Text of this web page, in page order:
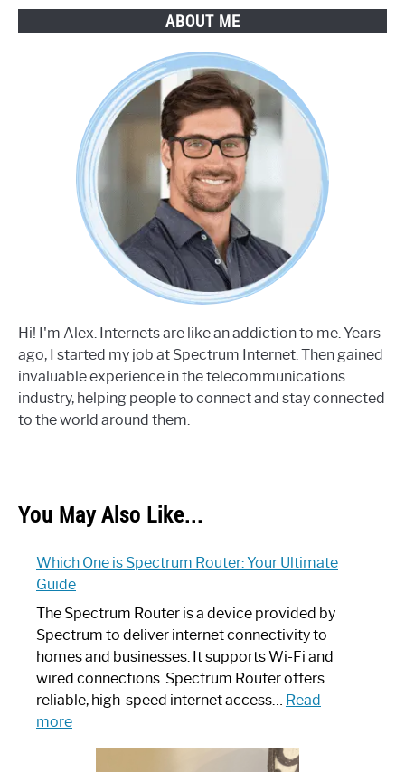
ABOUT ME
Hi! I'm Alex. Internets are like an addiction to me. Years
ago, I started my job at Spectrum Internet. Then gained
invaluable experience in the telecommunications
industry, helping people to connect and stay connected
to the world around them.
You May Also Like...
Which One is Spectrum Router: Your Ultimate
Guide
The Spectrum Router is a device provided by
Spectrum to deliver internet connectivity to
homes and businesses. It supports Wi-Fi and
wired connections. Spectrum Router offers
reliable, high-speed internet access… Read
more: